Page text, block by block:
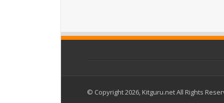
© Copyright 2026, Kitguru.net All Rights